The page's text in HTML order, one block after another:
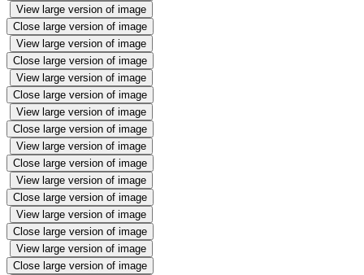
View large version of image
Close large version of image
View large version of image
Close large version of image
View large version of image
Close large version of image
View large version of image
Close large version of image
View large version of image
Close large version of image
View large version of image
Close large version of image
View large version of image
Close large version of image
View large version of image
Close large version of image